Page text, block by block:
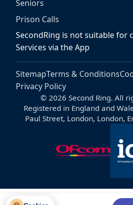
Seniors
Prison Calls
SecondRing is not suitable for
Services via the App
SitemapTerms & Conditions
Privacy Policy
© 2026 Second Ring. All
Registered in England and
Paul Street, London, London,